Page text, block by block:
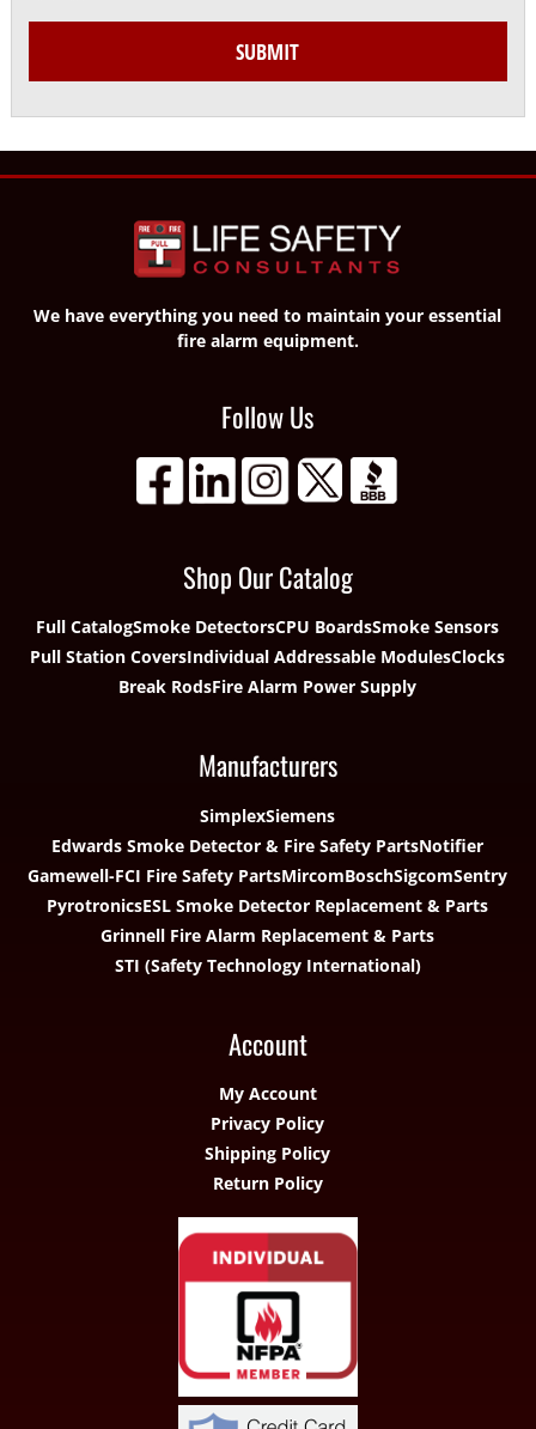
SUBMIT
We have everything you need to maintain your essential
fire alarm equipment.
Follow Us
Shop Our Catalog
Full CatalogSmoke DetectorsCPU BoardsSmoke Sensors
Pull Station CoversIndividual Addressable ModulesClocks
Break RodsFire Alarm Power Supply
Manufacturers
SimplexSiemens
Edwards Smoke Detector & Fire Safety PartsNotifier
Gamewell-FCI Fire Safety PartsMircomBoschSigcomSentry
PyrotronicsESL Smoke Detector Replacement & Parts
Grinnell Fire Alarm Replacement & Parts
STI (Safety Technology International)
Account
My Account
Privacy Policy
Shipping Policy
Return Policy